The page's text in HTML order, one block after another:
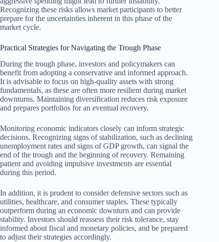
Recognizing these risks allows market participants to better
prepare for the uncertainties inherent in this phase of the
market cycle.
Practical Strategies for Navigating the Trough Phase
During the trough phase, investors and policymakers can
benefit from adopting a conservative and informed approach.
It is advisable to focus on high-quality assets with strong
fundamentals, as these are often more resilient during market
downturns. Maintaining diversification reduces risk exposure
and prepares portfolios for an eventual recovery.
Monitoring economic indicators closely can inform strategic
decisions. Recognizing signs of stabilization, such as declining
unemployment rates and signs of GDP growth, can signal the
end of the trough and the beginning of recovery. Remaining
patient and avoiding impulsive investments are essential
during this period.
In addition, it is prudent to consider defensive sectors such as
utilities, healthcare, and consumer staples. These typically
outperform during an economic downturn and can provide
stability. Investors should reassess their risk tolerance, stay
informed about fiscal and monetary policies, and be prepared
to adjust their strategies accordingly.